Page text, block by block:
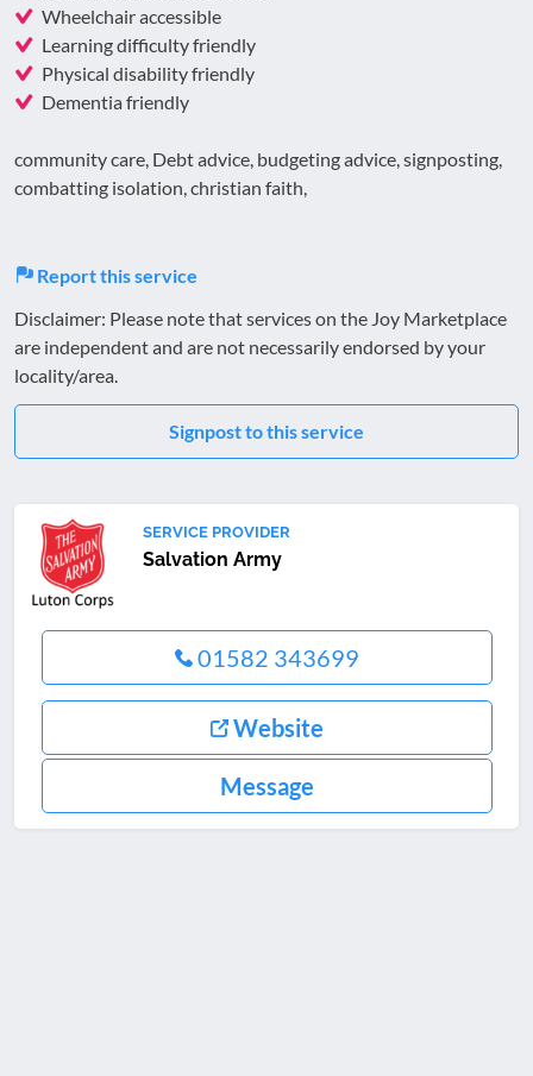
Wheelchair accessible
Learning difficulty friendly
Physical disability friendly
Dementia friendly
community care, Debt advice, budgeting advice, signposting,
combatting isolation, christian faith,
Report this service
Disclaimer: Please note that services on the Joy Marketplace
are independent and are not necessarily endorsed by your
locality/area.
Signpost to this service
SERVICE PROVIDER
Salvation Army
01582 343699
Website
Message